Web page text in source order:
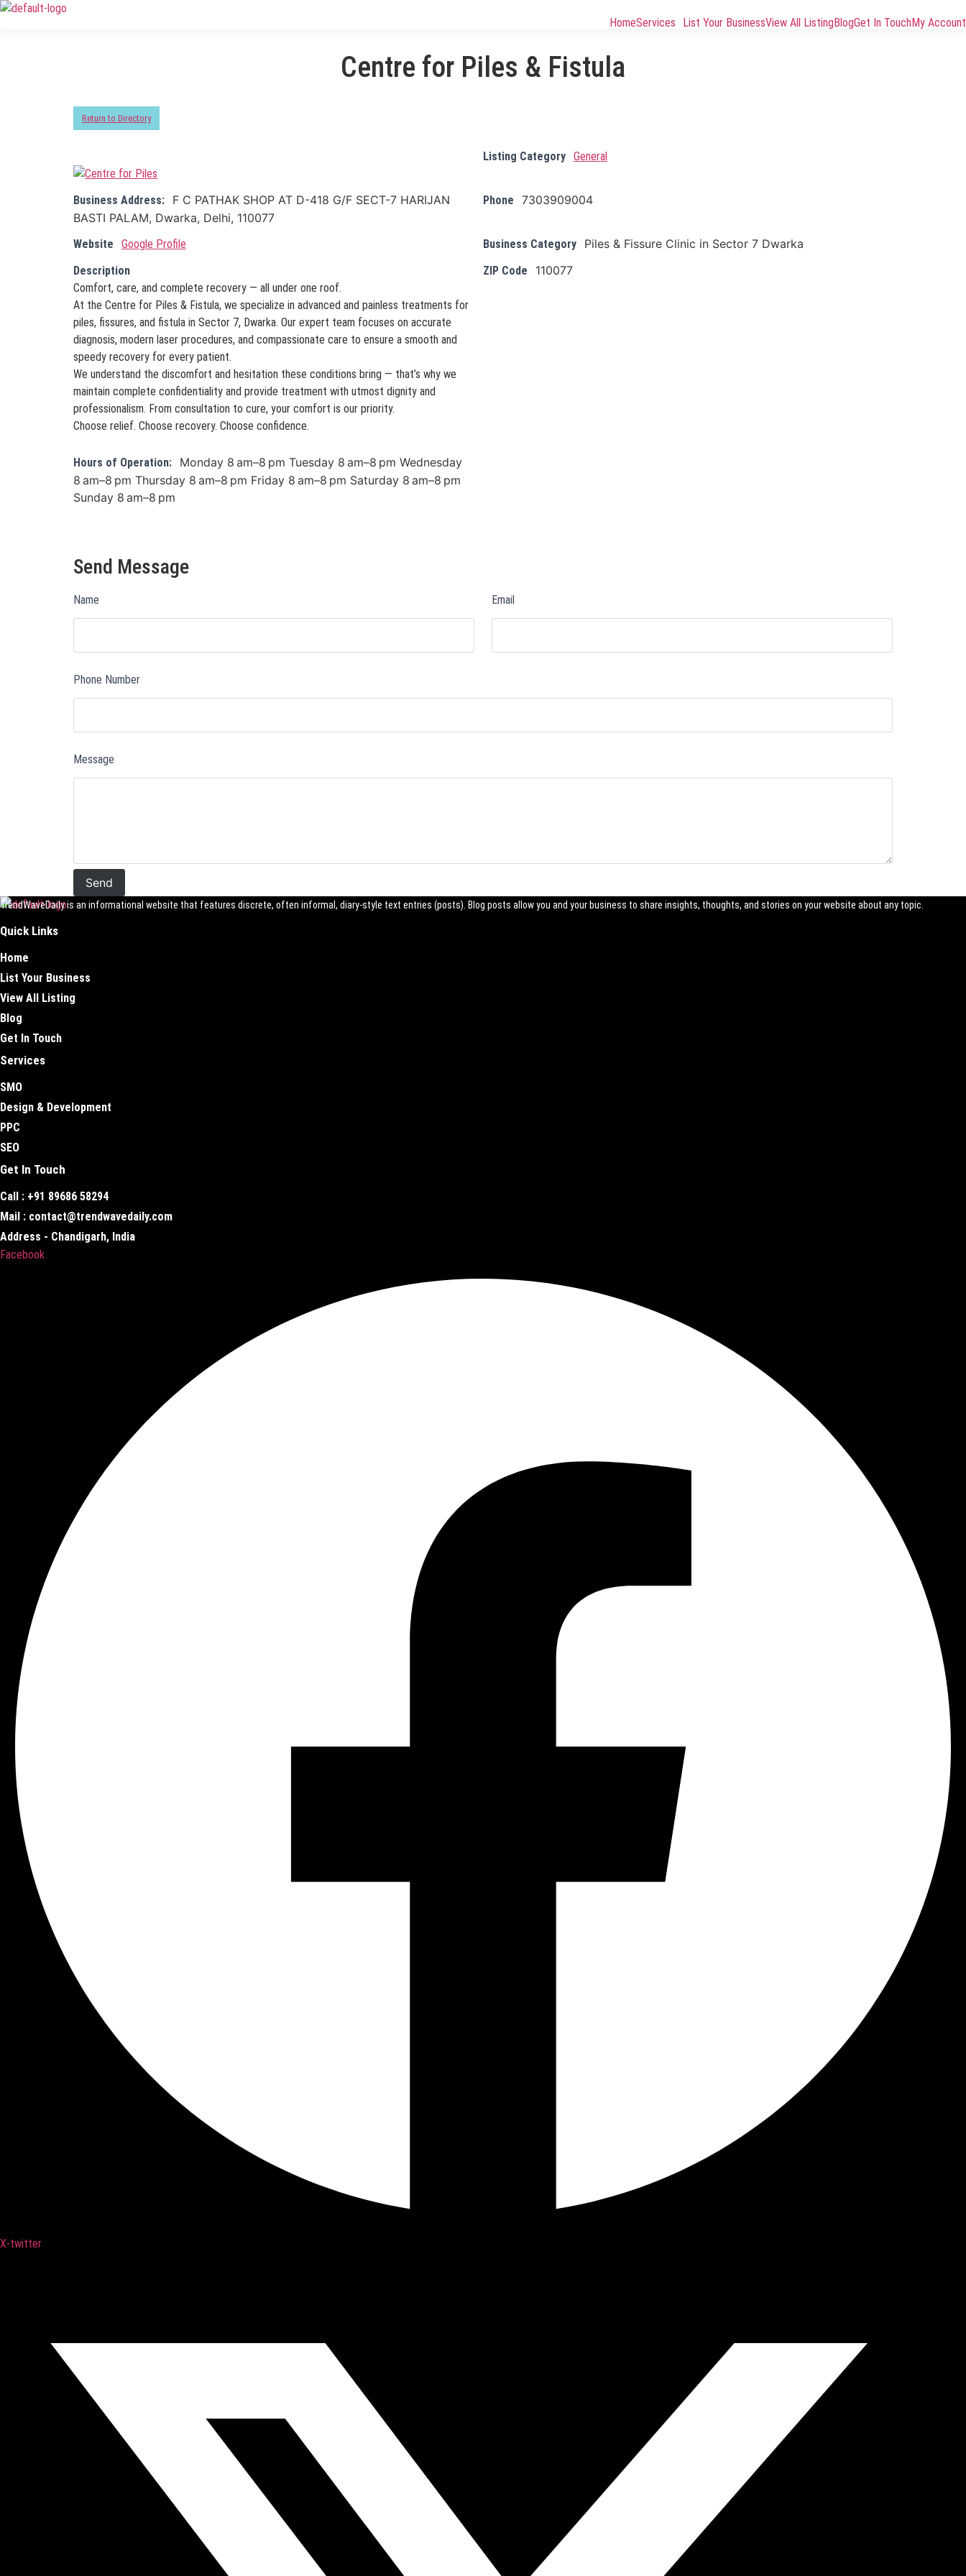
HomeServices List Your BusinessView All ListingBlogGet In TouchMy Account
Centre for Piles & Fistula
Return to Directory
Listing Category General
Business Address:
F C PATHAK SHOP AT D-418 G/F SECT-7 HARIJAN
BASTI PALAM, Dwarka, Delhi, 110077
Phone 7303909004
Website Google Profile Business Category Piles & Fissure Clinic in Sector 7 Dwarka
Description
Comfort, care, and complete recovery — all under one roof.
At the Centre for Piles & Fistula, we specialize in advanced and painless treatments for
piles, fissures, and fistula in Sector 7, Dwarka. Our expert team focuses on accurate
diagnosis, modern laser procedures, and compassionate care to ensure a smooth and
speedy recovery for every patient.
We understand the discomfort and hesitation these conditions bring — that’s why we
maintain complete confidentiality and provide treatment with utmost dignity and
professionalism. From consultation to cure, your comfort is our priority.
Choose relief. Choose recovery. Choose confidence.
ZIP Code 110077
Hours of Operation:
Monday 8 am–8 pm Tuesday 8 am–8 pm Wednesday
8 am–8 pm Thursday 8 am–8 pm Friday 8 am–8 pm Saturday 8 am–8 pm
Sunday 8 am–8 pm
Send Message
Name Email
Phone Number
Message
TrendWaveDaily is an informational website that features discrete, often informal, diary-style text entries (posts). Blog posts allow you and your business to share insights, thoughts, and stories on your website about any topic.
Quick Links
Home
List Your Business
View All Listing
Blog
Get In Touch
Services
SMO
Design & Development
PPC
SEO
Get In Touch
Call : +91 89686 58294
Mail : contact@trendwavedaily.com
Address - Chandigarh, India
Facebook
X-twitter